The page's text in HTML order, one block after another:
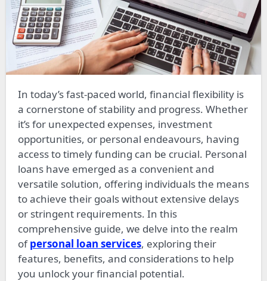
In today’s fast-paced world, financial flexibility is
a cornerstone of stability and progress. Whether
it’s for unexpected expenses, investment
opportunities, or personal endeavours, having
access to timely funding can be crucial. Personal
loans have emerged as a convenient and
versatile solution, offering individuals the means
to achieve their goals without extensive delays
or stringent requirements. In this
comprehensive guide, we delve into the realm
ofpersonal loan services, exploring their
features, benefits, and considerations to help
you unlock your financial potential.